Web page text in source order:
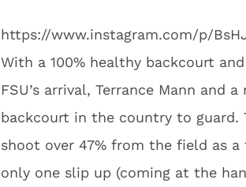
https://www.instagram.com/p/
With a 100% healthy backcourt
FSU’s arrival, Terrance Mann and
backcourt in the country to guard.
shoot over 47% from the field as
only one slip up (coming at the